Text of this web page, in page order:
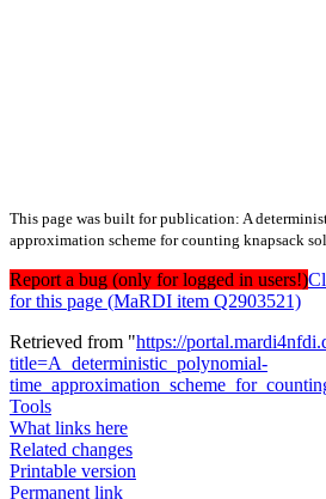
This page was built for publication: A
approximation scheme for counting knapsack
Report a bug (only for logged in users!)
for this page (MaRDI item Q2903521)
Retrieved from "https://
title=A_deterministic_polynomial-
Tools
What links here
Related changes
Printable version
Permanent link